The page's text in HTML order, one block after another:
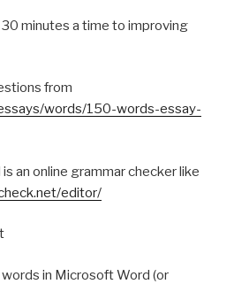
minutes a time to improving
from
words/150-words-essay-
an online grammar checker like
editor/
in Microsoft Word (or